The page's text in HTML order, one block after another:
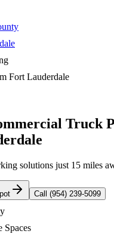
Fort Lauderdale
Truck
solutions just 15 miles
Call (954) 239-5099
Spaces